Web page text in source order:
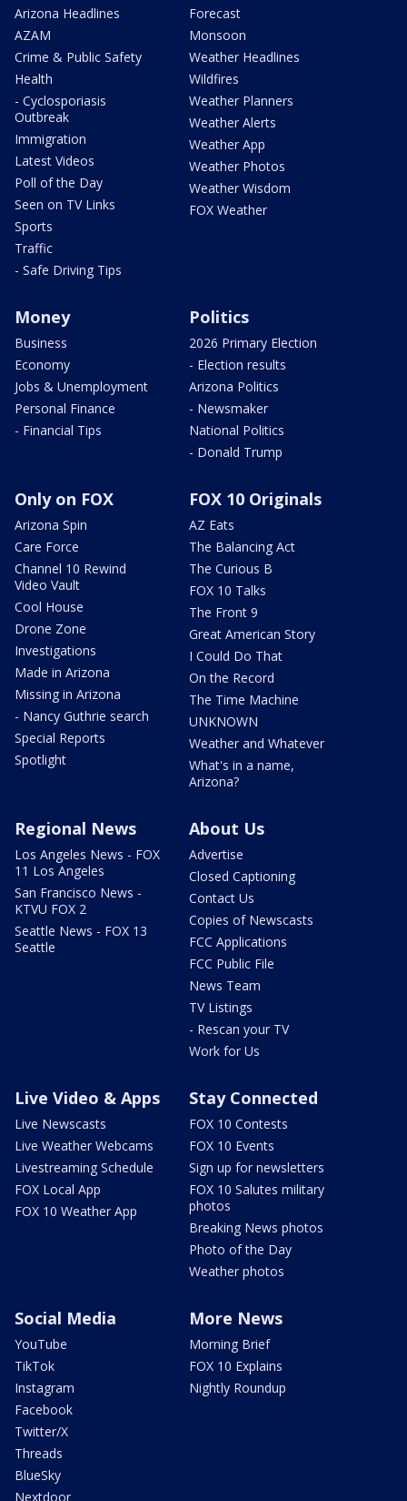
Arizona Headlines
AZAM
Crime & Public Safety
Health
- Cyclosporiasis
Outbreak
Immigration
Latest Videos
Poll of the Day
Seen on TV Links
Sports
Traffic
- Safe Driving Tips
Forecast
Monsoon
Weather Headlines
Wildfires
Weather Planners
Weather Alerts
Weather App
Weather Photos
Weather Wisdom
FOX Weather
Money
Business
Economy
Jobs & Unemployment
Personal Finance
- Financial Tips
Politics
2026 Primary Election
- Election results
Arizona Politics
- Newsmaker
National Politics
- Donald Trump
Only on FOX
Arizona Spin
Care Force
Channel 10 Rewind
Video Vault
Cool House
Drone Zone
Investigations
Made in Arizona
Missing in Arizona
- Nancy Guthrie search
Special Reports
Spotlight
FOX 10 Originals
AZ Eats
The Balancing Act
The Curious B
FOX 10 Talks
The Front 9
Great American Story
I Could Do That
On the Record
The Time Machine
UNKNOWN
Weather and Whatever
What's in a name,
Arizona?
Regional News
Los Angeles News - FOX
11 Los Angeles
San Francisco News -
KTVU FOX 2
Seattle News - FOX 13
Seattle
About Us
Advertise
Closed Captioning
Contact Us
Copies of Newscasts
FCC Applications
FCC Public File
News Team
TV Listings
- Rescan your TV
Work for Us
Live Video & Apps
Live Newscasts
Live Weather Webcams
Livestreaming Schedule
FOX Local App
FOX 10 Weather App
Stay Connected
FOX 10 Contests
FOX 10 Events
Sign up for newsletters
FOX 10 Salutes military
photos
Breaking News photos
Photo of the Day
Weather photos
Social Media
YouTube
TikTok
Instagram
Facebook
Twitter/X
Threads
BlueSky
Nextdoor
More News
Morning Brief
FOX 10 Explains
Nightly Roundup